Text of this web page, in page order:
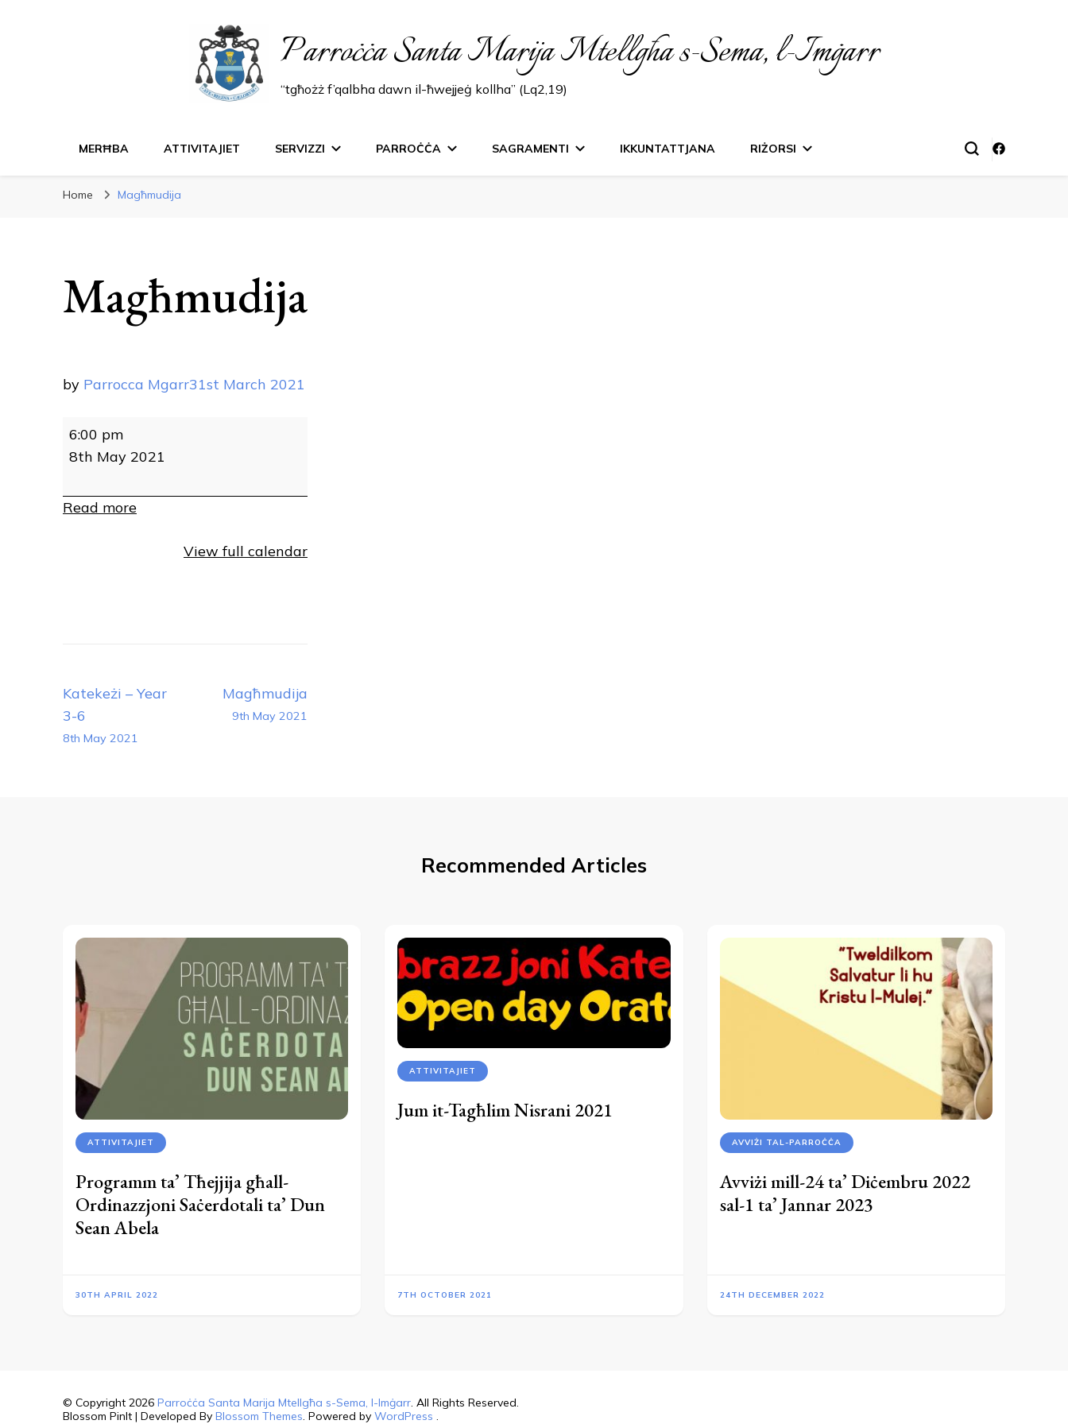
Parroċċa Santa Marija Mtellgħa s-Sema, l-Imġarr
“tgħożż f’qalbha dawn il-ħwejjeġ kollha” (Lq2,19)
MERĦBA ATTIVITAJIET SERVIZZI PARROĊĊA SAGRAMENTI IKKUNTATTJANA RIŻORSI
Home Magħmudija
Magħmudija
by Parrocca Mgarr31st March 2021
Magħmudija
6:00 pm
8th May 2021
Read more
View full calendar
Post
Navigation
Katekeżi – Year
3-6
8th May 2021
Magħmudija
9th May 2021
Recommended Articles
ATTIVITAJIET
Programm ta’ Tħejjija għall-
Ordinazzjoni Saċerdotali ta’ Dun
Sean Abela
30TH APRIL 2022
ATTIVITAJIET
Jum it-Tagħlim Nisrani 2021
7TH OCTOBER 2021
AVVIŻI TAL-PARROĊĊA
Avviżi mill-24 ta’ Diċembru 2022
sal-1 ta’ Jannar 2023
24TH DECEMBER 2022
© Copyright 2026 Parroċċa Santa Marija Mtellgħa s-Sema, l-Imġarr . All Rights Reserved.
Blossom PinIt | Developed By Blossom Themes . Powered by WordPress